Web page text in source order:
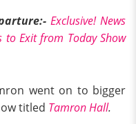
Exclusive! News
to Exit from Today Show
went on to bigger
titled Tamron Hall.